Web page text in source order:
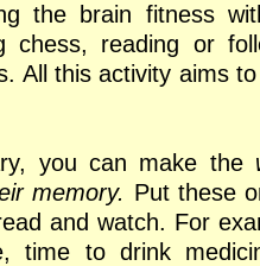
the brain fitness
chess, reading or
All this activity aims
you can make the
memory. Put these
and watch. For
time to drink